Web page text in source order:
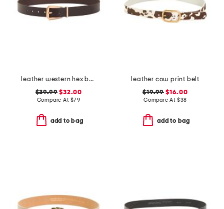
leather western hex belt
$39.99 $32.00
Compare At $79
add to bag
leather cow print belt
$19.99 $16.00
Compare At $38
add to bag